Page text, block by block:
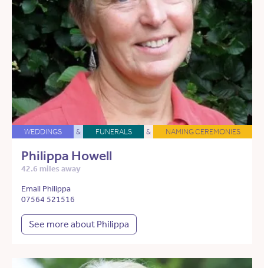
WEDDINGS & FUNERALS & NAMING CEREMONIES
Philippa Howell
42.6 miles away
Email Philippa
07564 521516
See more about Philippa